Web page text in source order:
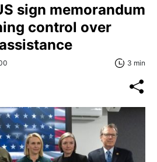
sign memorandum
control over
3 min